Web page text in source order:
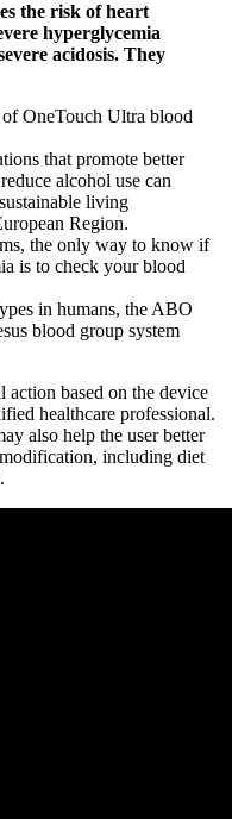
the risk of heart
hyperglycemia
acidosis. They
OneTouch Ultra blood
that promote better
alcohol use can
living
Region.
the only way to know if
is to check your blood
in humans, the ABO
blood group system
action based on the device
healthcare professional.
also help the user better
including diet